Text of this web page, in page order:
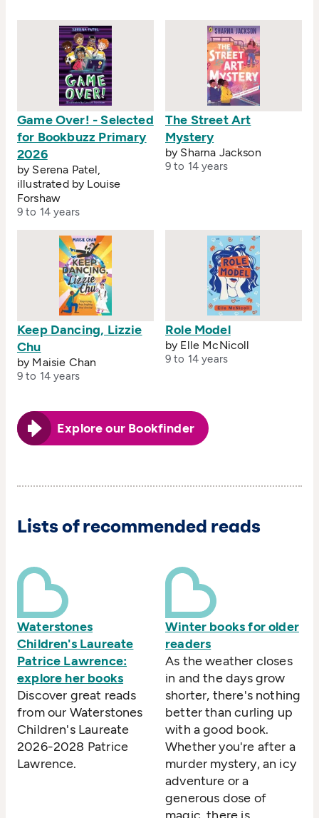
Game Over! - Selected
for Bookbuzz Primary
2026
by Serena Patel,
illustrated by Louise
Forshaw
9 to 14 years
The Street Art
Mystery
by Sharna Jackson
9 to 14 years
Keep Dancing, Lizzie
Chu
by Maisie Chan
9 to 14 years
Role Model
by Elle McNicoll
9 to 14 years
Explore our Bookfinder
Lists of recommended reads
Waterstones
Children's Laureate
Patrice Lawrence:
explore her books
Discover great reads
from our Waterstones
Children's Laureate
2026-2028 Patrice
Lawrence.
Winter books for older
readers
As the weather closes
in and the days grow
shorter, there's nothing
better than curling up
with a good book.
Whether you're after a
murder mystery, an icy
adventure or a
generous dose of